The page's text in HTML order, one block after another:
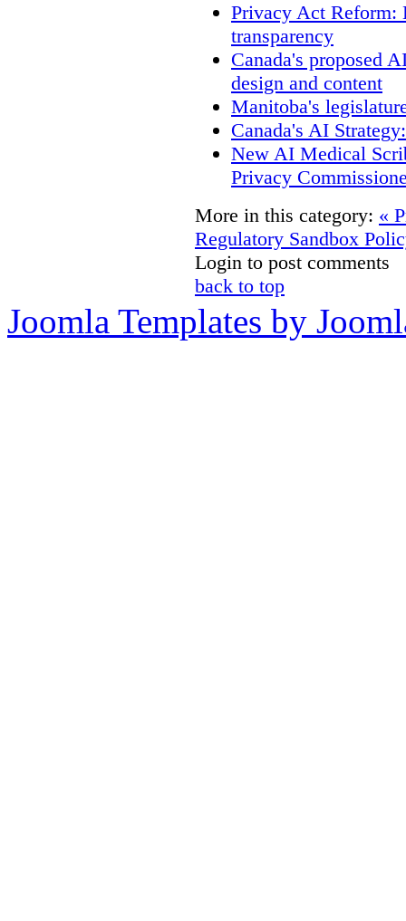
Privacy Act Reform:
transparency
Canada's proposed
design and content
Manitoba's
Canada's AI
New AI Medical
Privacy
More in this category: «
Regulatory Sandbox
Login to post comments
back to top
Joomla Templates by